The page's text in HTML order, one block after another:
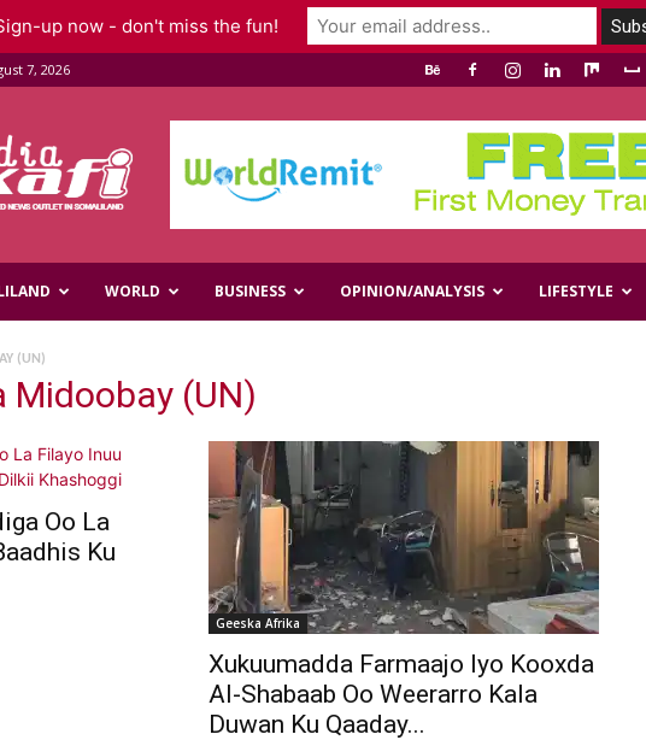
7, 2026
WORLD BUSINESS OPINION/ANALYSIS LIFESTYLE
(UN)
Midoobay (UN)
Oo La
Ku
Geeska Afrika
Xukuumadda Farmaajo Iyo Kooxda
Al-Shabaab Oo Weerarro Kala
Duwan Ku Qaaday...
up now - don't miss the fun!